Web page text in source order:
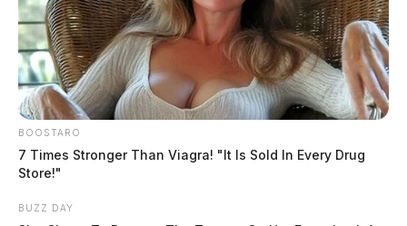
BOOSTARO
7 Times Stronger Than Viagra! "It Is Sold In Every Drug
Store!"
BUZZ DAY